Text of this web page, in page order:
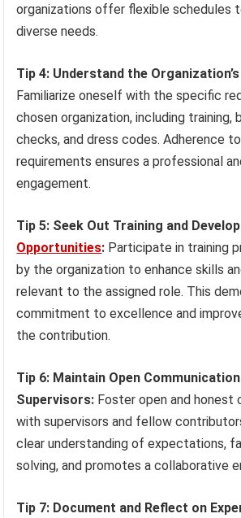
organizations offer flexible schedules
diverse needs.
Tip 4: Understand the
Familiarize oneself with the specific
chosen organization, including training,
checks, and dress codes. Adherence
requirements ensures a professional
engagement.
Tip 5: Seek Out Training and
Opportunities: Participate in training
by the organization to enhance skills
relevant to the assigned role. This
commitment to excellence and
the contribution.
Tip 6: Maintain Open
Supervisors: Foster open and honest
with supervisors and fellow
clear understanding of expectations,
solving, and promotes a collaborative
Tip 7: Document and Reflect on